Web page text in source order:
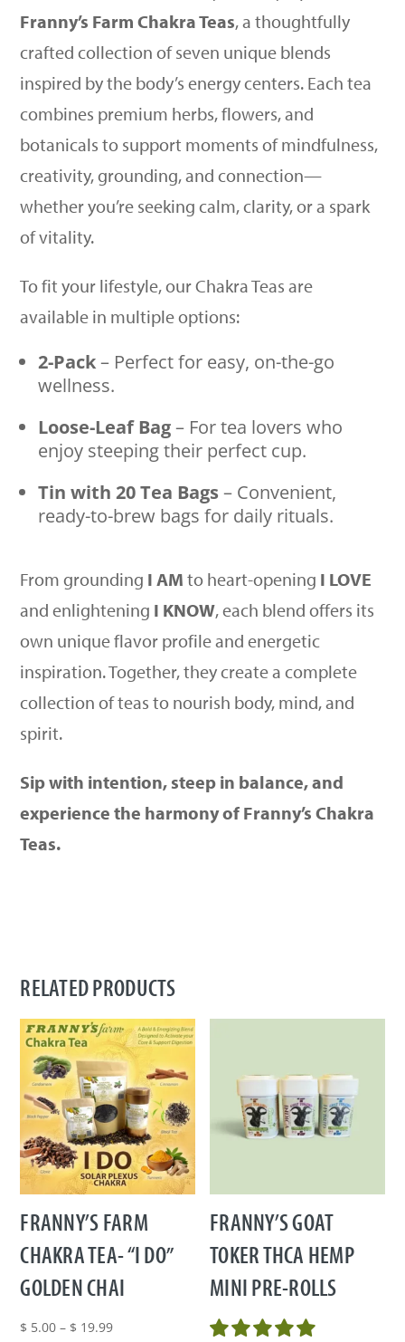
Franny’s Farm Chakra Teas, a thoughtfully
crafted collection of seven unique blends
inspired by the body’s energy centers. Each tea
combines premium herbs, flowers, and
botanicals to support moments of mindfulness,
creativity, grounding, and connection—
whether you’re seeking calm, clarity, or a spark
of vitality.
To fit your lifestyle, our Chakra Teas are
available in multiple options:
2-Pack– Perfect for easy, on-the-go
wellness.
Loose-Leaf Bag– For tea lovers who
enjoy steeping their perfect cup.
Tin with 20 Tea Bags– Convenient,
ready-to-brew bags for daily rituals.
From grounding I AM to heart-opening I LOVE
and enlightening I KNOW, each blend offers its
own unique flavor profile and energetic
inspiration. Together, they create a complete
collection of teas to nourish body, mind, and
spirit.
Sip with intention, steep in balance, and
experience the harmony of Franny’s Chakra
Teas.
RELATED PRODUCTS
FRANNY’S FARM
CHAKRA TEA- “I DO”
GOLDEN CHAI
$ 5.00 – $ 19.99Price
FRANNY’S GOAT
TOKER THCA HEMP
MINI PRE-ROLLS